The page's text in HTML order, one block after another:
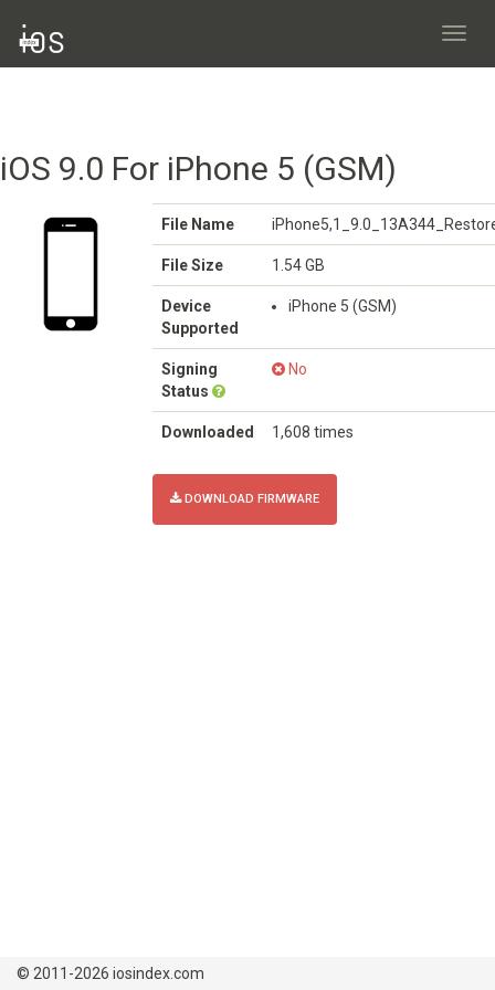
iOS 9.0 For iPhone 5 (GSM)
File Name
File Size 1.54 GB
Device
Supported
iPhone 5 (GSM)
Signing
Status
No
Downloaded 1,608 times
DOWNLOAD FIRMWARE
© 2011-2026 iosindex.com